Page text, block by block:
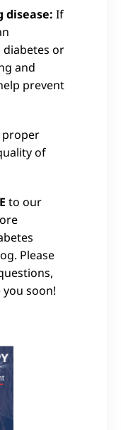
disease: If
diabetes or
and
prevent
proper
of
to our
Please
soon!